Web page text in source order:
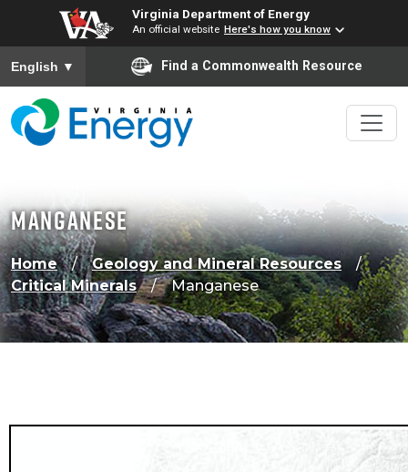
Virginia Department of Energy
An official website Here's how you know
To ensure accurate screen reader translation, please
English ▼ Find a Commonwealth Resource
Manganese
Home
Geology and Mineral Resources
Critical Minerals
Manganese